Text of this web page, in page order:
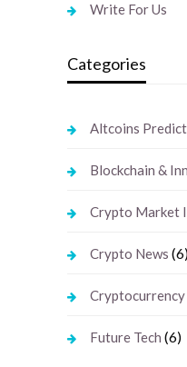
Write For Us
Categories
Altcoins
Blockchain &
Crypto Market
Crypto News
Cryptocurrency
Future Tech (6)